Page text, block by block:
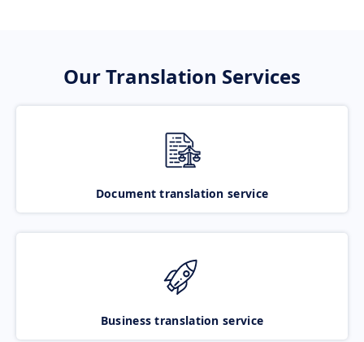
Our Translation Services
Document translation service
Business translation service